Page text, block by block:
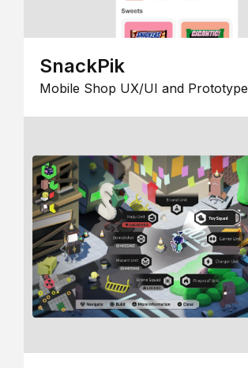
SnackPik
Mobile Shop UX/UI and Prototype